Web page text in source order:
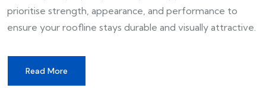
prioritise strength, appearance, and performance to
ensure your roofline stays durable and visually attractive.
Read More